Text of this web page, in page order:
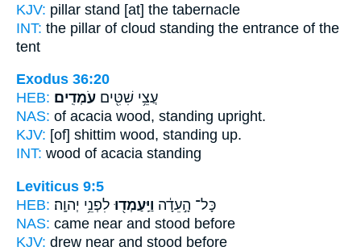
KJV: pillar stand [at] the tabernacle
INT: the pillar of cloud standing the entrance of the
tent
Exodus 36:20
HEB:
עֲצֵ֥י שִׁטִּ֖ים עֹמְדִֽים׃
NAS: of acacia wood, standing upright.
KJV: [of] shittim wood, standing up.
INT: wood of acacia standing
Leviticus 9:5
HEB:
כָּל־ הָ֣עֵדָ֔ה וַיַּֽעַמְד֖וּ לִפְנֵ֥י יְהוָֽה׃
NAS: came near and stood before
KJV: drew near and stood before